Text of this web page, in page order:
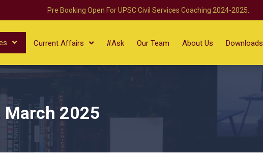
Pre Booking Open For UPSC Civil Services Coaching 2024-2025.
Current Affairs #Ask Our Team About Us Downloads
March 2025